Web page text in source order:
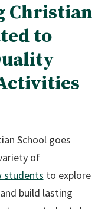
Christian
to
School goes
of
students to explore
build lasting